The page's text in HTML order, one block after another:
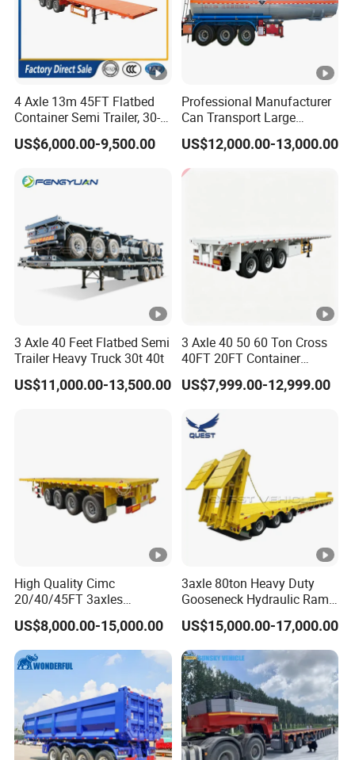
4 Axle 13m 45FT Flatbed
Container Semi Trailer, 30-
80ton Heavy Duty Low Flat
Deck Platform Cargo Trailer
US$6,000.00-9,500.00
Professional Manufacturer
Can Transport Large
Capacity Chemical Liquid
Acid Chemical 3 Axle Heavy
Cargo Transport Semi-
Trailer Tank Semi-Trailer
US$12,000.00-13,000.00
3 Axle 40 Feet Flatbed Semi
Trailer Heavy Truck 30t 40t
US$11,000.00-13,500.00
3 Axle 40 50 60 Ton Cross
40FT 20FT Container
Logistics Highbed Platform
Flat Deck Trailer Built for
Freight Transport Solution
US$7,999.00-12,999.00
High Quality Cimc
20/40/45FT 3axles
Container Cargo Shipping
Flatbed Semi Trailer
US$8,000.00-15,000.00
3axle 80ton Heavy Duty
Gooseneck Hydraulic Ramp
Low Loader/Lowbed/
Lowboy Low Bed Trailer
Truck Semi Trailers for
Excavator Transport
US$15,000.00-17,000.00